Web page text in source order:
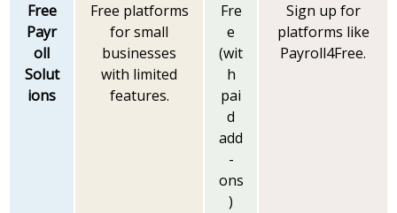
Free
Payr
oll
Solut
ions
Free platforms
for small
businesses
with limited
features.
Fre
e
(wit
h
pai
d
add
-
ons
)
Sign up for
platforms like
Payroll4Free.